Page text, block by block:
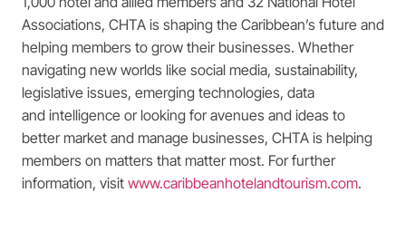
Associations, CHTA is shaping the Caribbean’s future and
helping members to grow their businesses. Whether
navigating new worlds like social media, sustainability,
legislative issues, emerging technologies, data
and intelligence or looking for avenues and ideas to
better market and manage businesses, CHTA is helping
members on matters that matter most. For further
information, visit www.caribbeanhotelandtourism.com.